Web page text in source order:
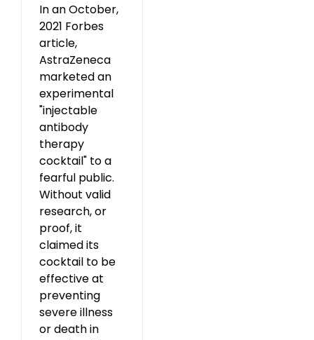
In an October,
2021 Forbes
article,
AstraZeneca
marketed an
experimental
"injectable
antibody
therapy
cocktail" to a
fearful public.
Without valid
research, or
proof, it
claimed its
cocktail to be
effective at
preventing
severe illness
or death in